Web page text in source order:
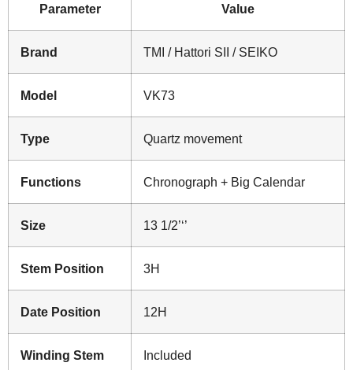
Parameter Value
Brand TMI / Hattori SII / SEIKO
Model VK73
Type Quartz movement
Functions Chronograph + Big Calendar
Size 13 1/2’‘’
Stem Position 3H
Date Position 12H
Winding Stem Included